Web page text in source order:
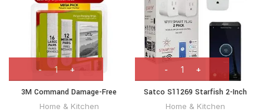
3M Command Damage-Free
Hanging Mega pack 16 L Pairs &
Home & Kitchen
Satco S11269 Starfish 2-Inch
Mini-Square On/Off WiFi Smart
Home & Kitchen